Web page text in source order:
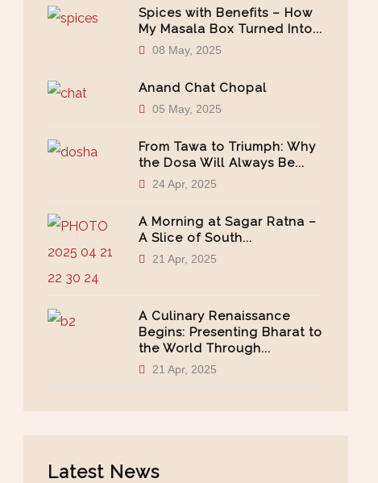
Spices with Benefits – How
My Masala Box Turned Into...
08 May, 2025
Anand Chat Chopal
05 May, 2025
From Tawa to Triumph: Why
the Dosa Will Always Be...
24 Apr, 2025
A Morning at Sagar Ratna –
A Slice of South...
21 Apr, 2025
A Culinary Renaissance
Begins: Presenting Bharat to
the World Through...
21 Apr, 2025
Latest News